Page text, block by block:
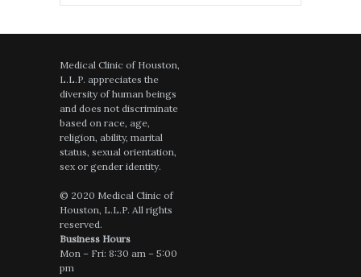
Medical Clinic of Houston,
L.L.P. appreciates the
diversity of human beings
and does not discriminate
based on race, age,
religion, ability, marital
status, sexual orientation,
sex or gender identity.
© 2020 Medical Clinic of
Houston, L.L.P. All rights
reserved.
Business Hours
Mon – Fri: 8:30 am – 5:00
pm